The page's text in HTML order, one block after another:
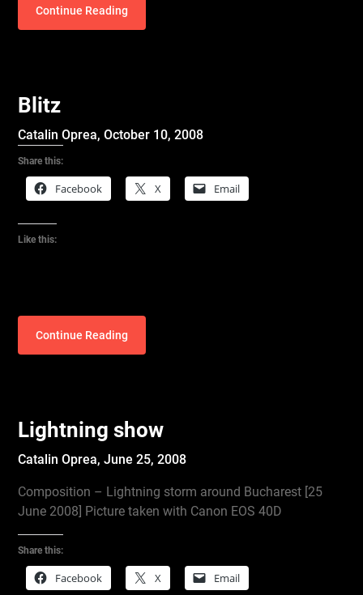
Continue Reading
Blitz
Catalin Oprea,October 10, 2008
Share this:
Facebook X Email
Like this:
Continue Reading
Lightning show
Catalin Oprea,June 25, 2008
Composition – Lightning storm around Bucharest [25
June 2008] Picture taken with Canon EOS 40D
Share this:
Facebook X Email